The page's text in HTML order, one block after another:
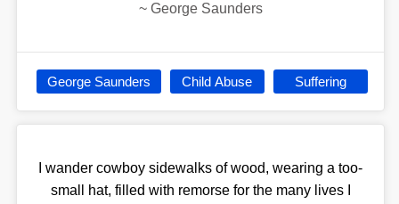
~ George Saunders
George Saunders Child Abuse Suffering
I wander cowboy sidewalks of wood, wearing a too-
small hat, filled with remorse for the many lives I